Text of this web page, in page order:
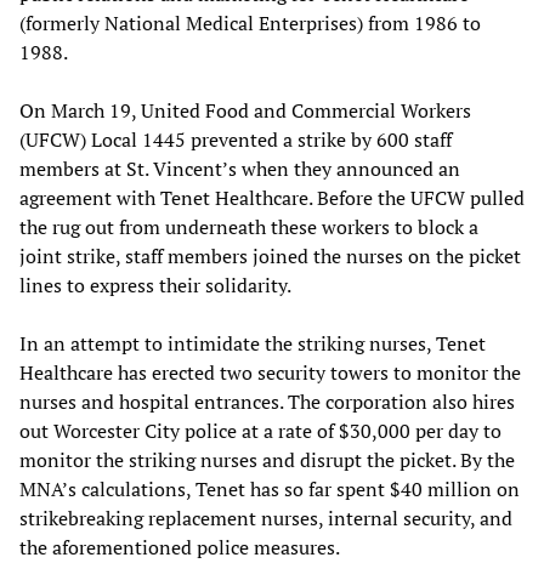
(formerly National Medical Enterprises) from 1986 to
1988.
On March 19, United Food and Commercial Workers
(UFCW) Local 1445 prevented a strike by 600 staff
members at St. Vincent’s when they announced an
agreement with Tenet Healthcare. Before the UFCW pulled
the rug out from underneath these workers to block a
joint strike, staff members joined the nurses on the picket
lines to express their solidarity.
In an attempt to intimidate the striking nurses, Tenet
Healthcare has erected two security towers to monitor the
nurses and hospital entrances. The corporation also hires
out Worcester City police at a rate of $30,000 per day to
monitor the striking nurses and disrupt the picket. By the
MNA’s calculations, Tenet has so far spent $40 million on
strikebreaking replacement nurses, internal security, and
the aforementioned police measures.